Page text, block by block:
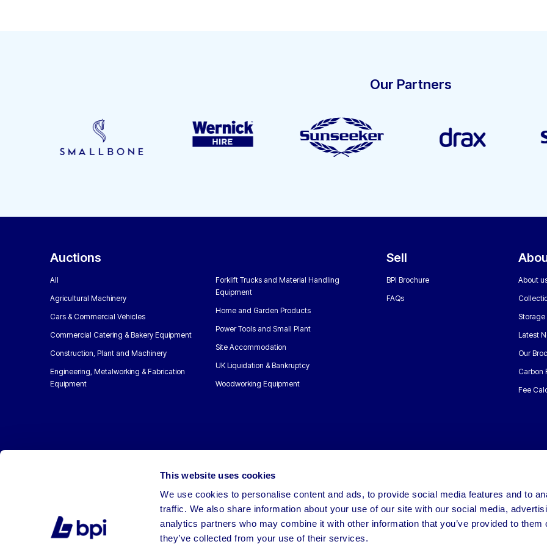
This website uses cookies
We use cookies to personalise content and ads, to provide social media features and to
traffic. We also share information about your use of our site with our social media,
analytics partners who may combine it with other information that you’ve provided to them
they’ve collected from your use of their services.
Our Partners
Auctions
All
Agricultural Machinery
Cars & Commercial Vehicles
Commercial Catering & Bakery Equipment
Construction, Plant and Machinery
Engineering, Metalworking & Fabrication
Equipment
Forklift Trucks and Material Handling
Equipment
Home and Garden Products
Power Tools and Small Plant
Site Accommodation
UK Liquidation & Bankruptcy
Woodworking Equipment
Sell
BPI Brochure
FAQs
About
Storage
Latest
Our
Carbon
Fee